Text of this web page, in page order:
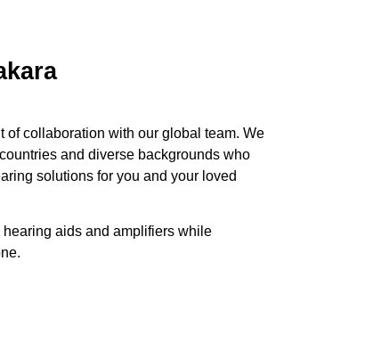
of collaboration with our global team. We
and diverse backgrounds who
solutions for you and your loved
aids and amplifiers while